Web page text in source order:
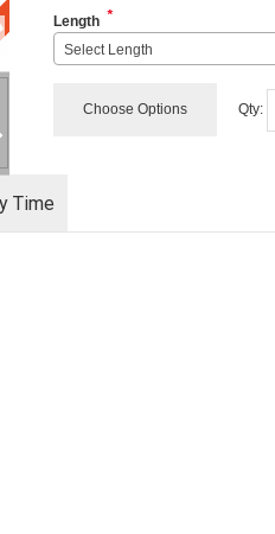
Length *
Select Length
Choose Options Qty:
Time